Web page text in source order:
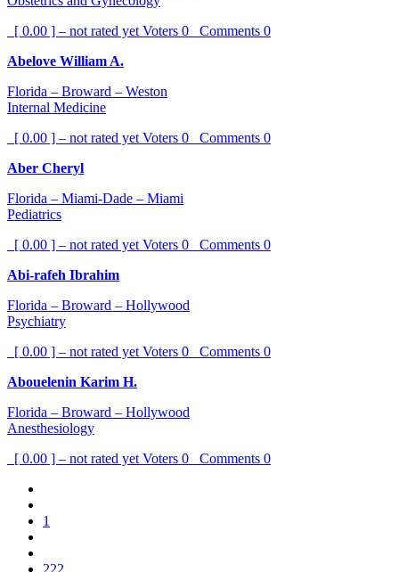
[ 0.00 ] – not rated yet Voters 0 Comments 0
Abelove William A.
Florida – Broward – Weston
Internal Medicine
[ 0.00 ] – not rated yet Voters 0 Comments 0
Aber Cheryl
Florida – Miami-Dade – Miami
Pediatrics
[ 0.00 ] – not rated yet Voters 0 Comments 0
Abi-rafeh Ibrahim
Florida – Broward – Hollywood
Psychiatry
[ 0.00 ] – not rated yet Voters 0 Comments 0
Abouelenin Karim H.
Florida – Broward – Hollywood
Anesthesiology
[ 0.00 ] – not rated yet Voters 0 Comments 0
1